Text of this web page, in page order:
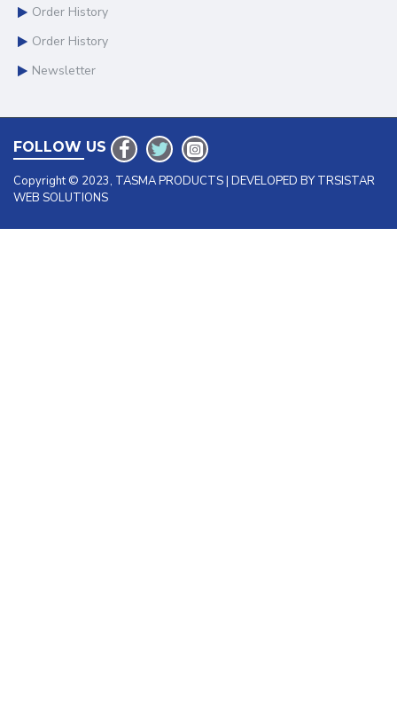
Order History
Order History
Newsletter
FOLLOW US
Copyright © 2023, TASMA PRODUCTS | DEVELOPED BY TRSISTAR
WEB SOLUTIONS